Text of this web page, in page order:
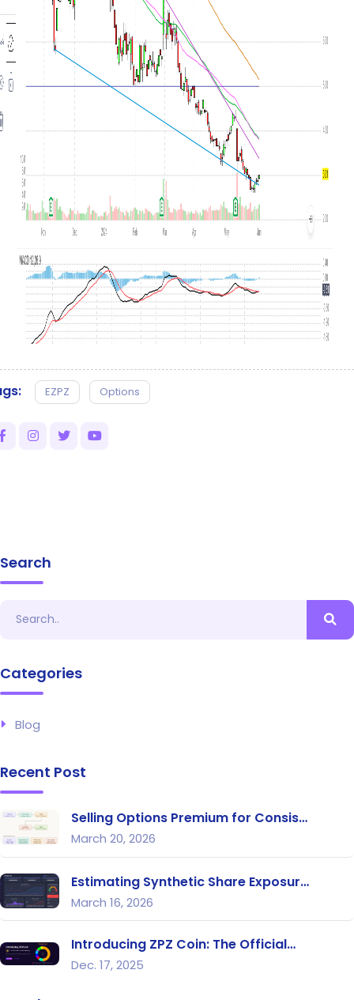
EZPZ Options
Search
Categories
Blog
Recent Post
Selling Options Premium for Consis…
March 20, 2026
Estimating Synthetic Share Exposur…
March 16, 2026
Introducing ZPZ Coin: The Official…
Dec. 17, 2025